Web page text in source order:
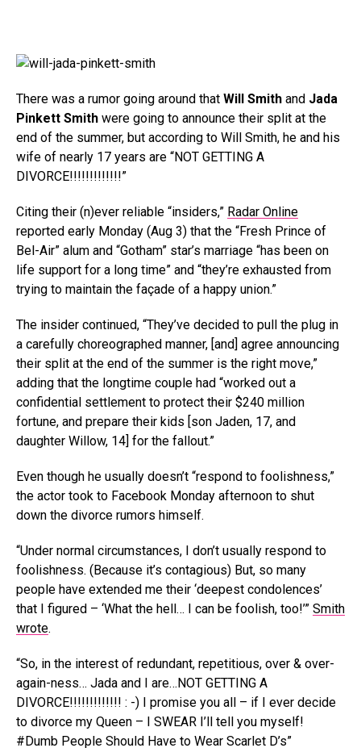
There was a rumor going around that Will Smith and Jada
Pinkett Smith were going to announce their split at the
end of the summer, but according to Will Smith, he and his
wife of nearly 17 years are “NOT GETTING A
DIVORCE!!!!!!!!!!!!!”
Citing their (n)ever reliable “insiders,” Radar Online
reported early Monday (Aug 3) that the “Fresh Prince of
Bel-Air” alum and “Gotham” star’s marriage “has been on
life support for a long time” and “they’re exhausted from
trying to maintain the façade of a happy union.”
The insider continued, “They’ve decided to pull the plug in
a carefully choreographed manner, [and] agree announcing
their split at the end of the summer is the right move,”
adding that the longtime couple had “worked out a
confidential settlement to protect their $240 million
fortune, and prepare their kids [son Jaden, 17, and
daughter Willow, 14] for the fallout.”
Even though he usually doesn’t “respond to foolishness,”
the actor took to Facebook Monday afternoon to shut
down the divorce rumors himself.
“Under normal circumstances, I don’t usually respond to
foolishness. (Because it’s contagious) But, so many
people have extended me their ‘deepest condolences’
that I figured – ‘What the hell… I can be foolish, too!’” Smith
wrote.
“So, in the interest of redundant, repetitious, over & over-
again-ness… Jada and I are…NOT GETTING A
DIVORCE!!!!!!!!!!!!! : -) I promise you all – if I ever decide
to divorce my Queen – I SWEAR I’ll tell you myself!
#Dumb People Should Have to Wear Scarlet D’s”